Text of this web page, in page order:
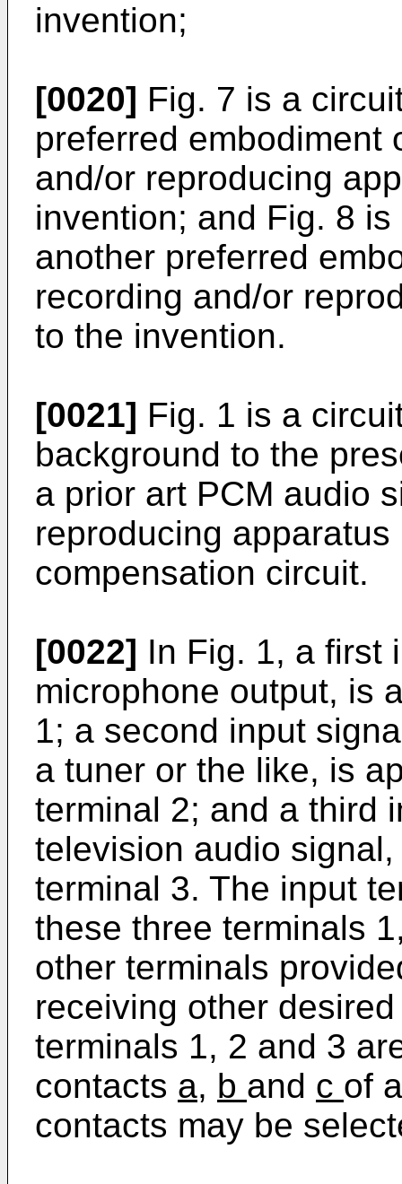
invention;
[0020] Fig. 7 is a
preferred embodiment
and/or reproducing
invention; and Fig. 8
another preferred
recording and/or
to the invention.
[0021] Fig. 1 is a
background to the
a prior art PCM audio
reproducing
compensation circuit.
[0022] In Fig. 1, a first
microphone output, is
1; a second input
a tuner or the like, is
terminal 2; and a third
television audio
terminal 3. The input
these three terminals
other terminals
receiving other
terminals 1, 2 and 3
contacts a, b and c of
contacts may be